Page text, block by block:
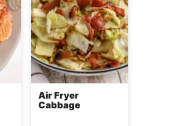
Air Fryer
Cabbage